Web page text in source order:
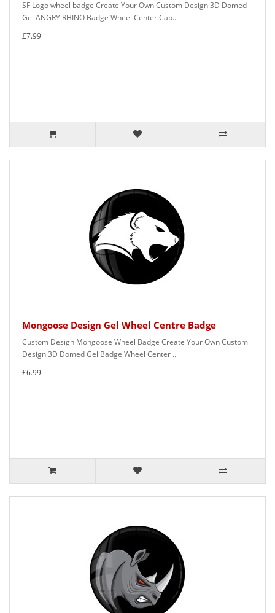
SF Logo wheel badge Create Your Own Custom Design 3D Domed
Gel ANGRY RHINO Badge Wheel Center Cap..
£7.99
Mongoose Design Gel Wheel Centre Badge
Custom Design Mongoose Wheel Badge Create Your Own Custom
Design 3D Domed Gel Badge Wheel Center ..
£6.99